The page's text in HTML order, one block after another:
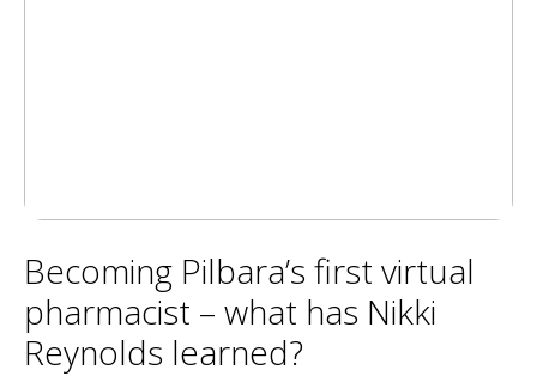
Becoming Pilbara’s first virtual
pharmacist – what has Nikki
Reynolds learned?